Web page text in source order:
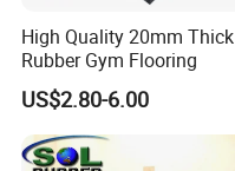
High Quality 20mm Thick
Rubber Gym Flooring
US$2.80-6.00